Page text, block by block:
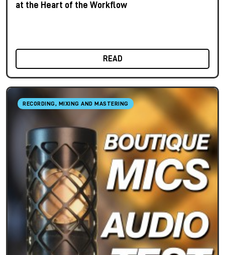
at the Heart of the Workflow
READ
RECORDING, MIXING AND MASTERING